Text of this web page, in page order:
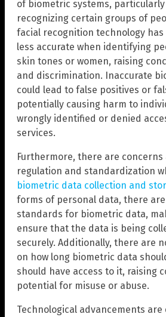
of biometric systems,
recognizing certain groups of
facial recognition technology has
less accurate when identifying
skin tones or women, raising
and discrimination. Inaccurate
could lead to false positives or
potentially causing harm to
wrongly identified or denied
services.
Furthermore, there are
regulation and standardization
biometric data collection and
forms of personal data, there
standards for biometric data,
ensure that the data is being
securely. Additionally, there are
on how long biometric data
should have access to it, raising
potential for misuse or abuse.
Technological advancements